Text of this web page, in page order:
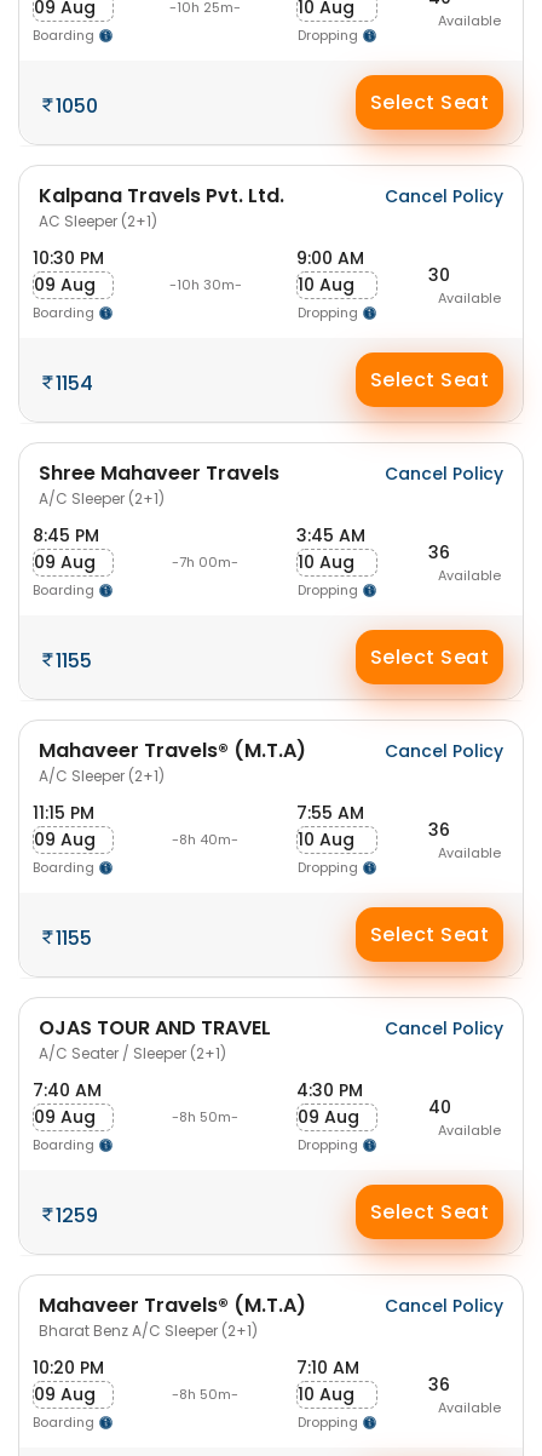
09 Aug
Boarding
-10h 25m- 10 Aug
Dropping
Available
1050 Select Seat
Kalpana Travels Pvt. Ltd.
AC Sleeper (2+1)
Cancel Policy
10:30 PM
09 Aug
Boarding
-10h 30m-
9:00 AM
10 Aug
Dropping
30
Available
1154 Select Seat
Shree Mahaveer Travels
A/C Sleeper (2+1)
Cancel Policy
8:45 PM
09 Aug
Boarding
-7h 00m-
3:45 AM
10 Aug
Dropping
36
Available
1155 Select Seat
Mahaveer Travels® (M.T.A)
A/C Sleeper (2+1)
Cancel Policy
11:15 PM
09 Aug
Boarding
-8h 40m-
7:55 AM
10 Aug
Dropping
36
Available
1155 Select Seat
OJAS TOUR AND TRAVEL
A/C Seater / Sleeper (2+1)
Cancel Policy
7:40 AM
09 Aug
Boarding
-8h 50m-
4:30 PM
09 Aug
Dropping
40
Available
1259 Select Seat
Mahaveer Travels® (M.T.A)
Bharat Benz A/C Sleeper (2+1)
Cancel Policy
10:20 PM
09 Aug
Boarding
-8h 50m-
7:10 AM
10 Aug
Dropping
36
Available